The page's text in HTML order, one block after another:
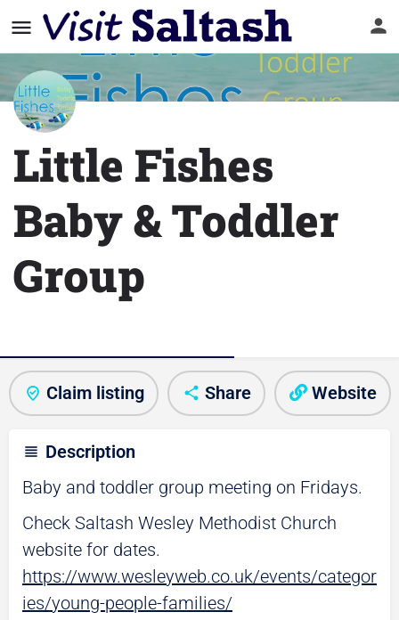
Little Fishes
Baby & Toddler
Group
Claim listing Share Website
Description
Baby and toddler group meeting on Fridays.
Check Saltash Wesley Methodist Church
website for dates.
https://www.wesleyweb.co.uk/events/categor
ies/young-people-families/